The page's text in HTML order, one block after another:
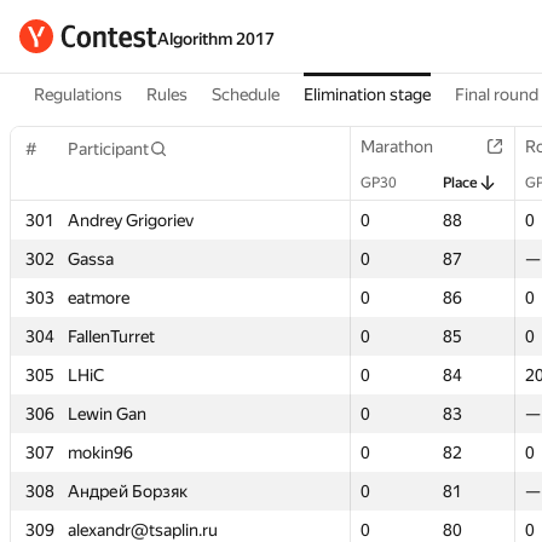
Algorithm 2017
Regulations Rules Schedule Elimination stage Final round
# Participant Marathon
GP30 Place
301 Andrey Grigoriev 0 88
0
302
Gassa 0 87
—
303
eatmore 0 86
0
304
FallenTurret 0 85
0
305
LHiC 0 84
306
Lewin Gan 0 83
—
307
mokin96 0 82
0
308
Андрей Борзяк 0 81
—
309
alexandr@tsaplin.ru 0 80
0
# Participant Marathon
GP30 Place
301 Andrey Grigoriev 0 88
0
302
Gassa 0 87
—
303
eatmore 0 86
0
304
FallenTurret 0 85
0
305
LHiC 0 84
306
Lewin Gan 0 83
—
307
mokin96 0 82
0
308
Андрей Борзяк 0 81
—
309
alexandr@tsaplin.ru 0 80
0